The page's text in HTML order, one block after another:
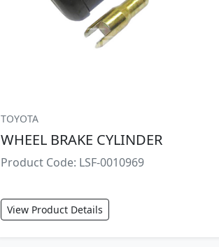
TOYOTA
WHEEL BRAKE CYLINDER
Product Code: LSF-0010969
View Product Details